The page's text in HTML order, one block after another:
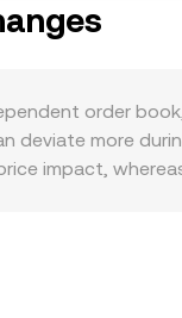
rate, and
market
arbitrage
order
deviate more
impact,
but latency,